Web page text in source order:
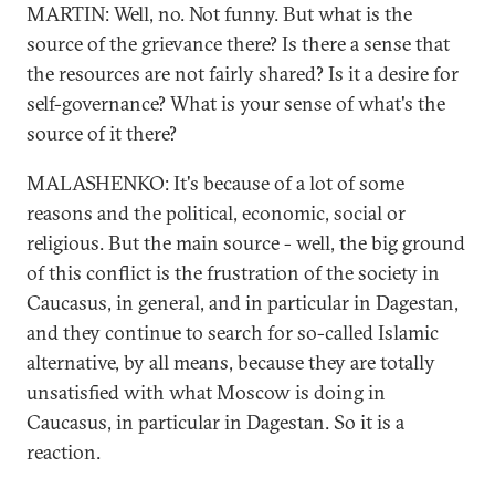
MARTIN: Well, no. Not funny. But what is the
source of the grievance there? Is there a sense that
the resources are not fairly shared? Is it a desire for
self-governance? What is your sense of what's the
source of it there?
MALASHENKO: It's because of a lot of some
reasons and the political, economic, social or
religious. But the main source - well, the big ground
of this conflict is the frustration of the society in
Caucasus, in general, and in particular in Dagestan,
and they continue to search for so-called Islamic
alternative, by all means, because they are totally
unsatisfied with what Moscow is doing in
Caucasus, in particular in Dagestan. So it is a
reaction.